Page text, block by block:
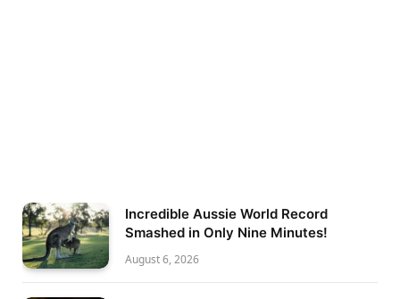
Incredible Aussie World Record
Smashed in Only Nine Minutes!
August 6, 2026